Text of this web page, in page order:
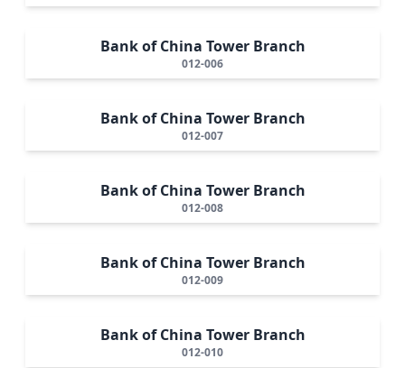
Bank of China Tower Branch
012-006
Bank of China Tower Branch
012-007
Bank of China Tower Branch
012-008
Bank of China Tower Branch
012-009
Bank of China Tower Branch
012-010